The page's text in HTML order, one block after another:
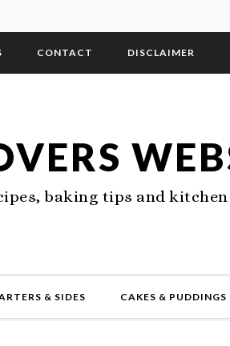
CONTACT DISCLAIMER
baking tips and kitchen
& SIDES CAKES & PUDDINGS